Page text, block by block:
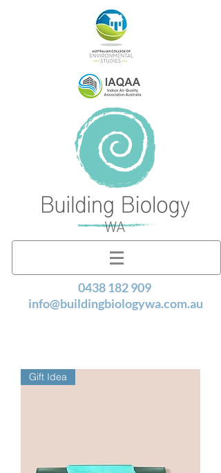
0438 182 909
info@buildingbiologywa.com.au
Gift Idea